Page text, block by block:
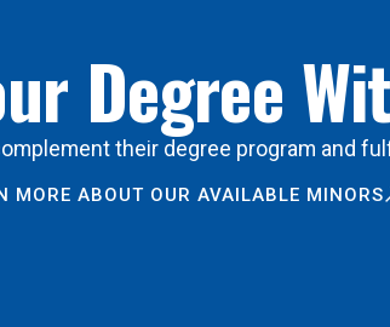
Degree
their degree program and
MORE ABOUT OUR AVAILABLE MINORS